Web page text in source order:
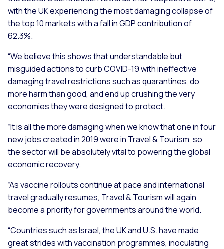
with the UK experiencing the most damaging collapse of
the top 10 markets with a fall in GDP contribution of
62.3%.
“We believe this shows that understandable but
misguided actions to curb COVID-19 with ineffective
damaging travel restrictions such as quarantines, do
more harm than good, and end up crushing the very
economies they were designed to protect.
“It is all the more damaging when we know that one in four
new jobs created in 2019 were in Travel & Tourism, so
the sector will be absolutely vital to powering the global
economic recovery.
“As vaccine rollouts continue at pace and international
travel gradually resumes, Travel & Tourism will again
become a priority for governments around the world.
“Countries such as Israel, the UK and U.S. have made
great strides with vaccination programmes, inoculating